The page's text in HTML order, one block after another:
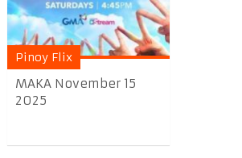
Pinoy Flix
MAKA November 15
2025